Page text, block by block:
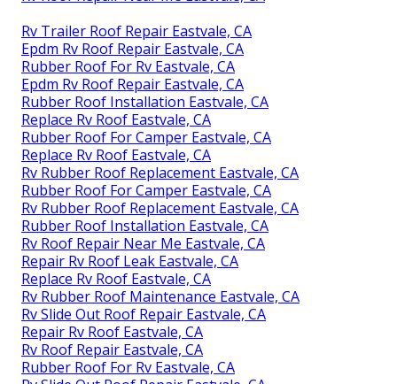
Rv Trailer Roof Repair Eastvale, CA
Epdm Rv Roof Repair Eastvale, CA
Rubber Roof For Rv Eastvale, CA
Epdm Rv Roof Repair Eastvale, CA
Rubber Roof Installation Eastvale, CA
Replace Rv Roof Eastvale, CA
Rubber Roof For Camper Eastvale, CA
Replace Rv Roof Eastvale, CA
Rv Rubber Roof Replacement Eastvale, CA
Rubber Roof For Camper Eastvale, CA
Rv Rubber Roof Replacement Eastvale, CA
Rubber Roof Installation Eastvale, CA
Rv Roof Repair Near Me Eastvale, CA
Repair Rv Roof Leak Eastvale, CA
Replace Rv Roof Eastvale, CA
Rv Rubber Roof Maintenance Eastvale, CA
Rv Slide Out Roof Repair Eastvale, CA
Repair Rv Roof Eastvale, CA
Rv Roof Repair Eastvale, CA
Rubber Roof For Rv Eastvale, CA